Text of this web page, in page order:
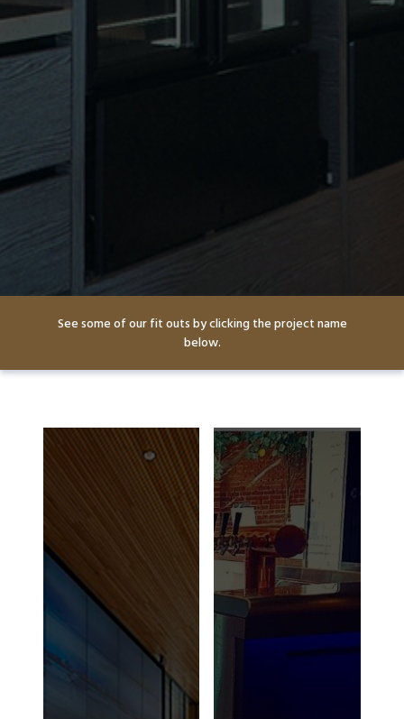
See some of our fit outs by clicking the project name
below.